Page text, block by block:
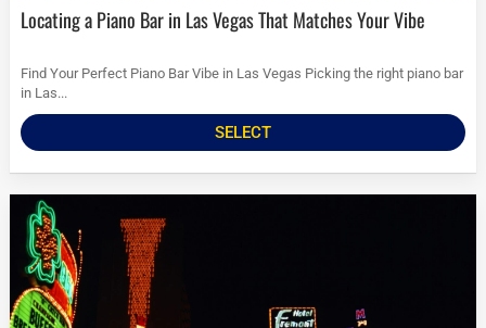
Locating a Piano Bar in Las Vegas That Matches Your Vibe
Find Your Perfect Piano Bar Vibe in Las Vegas Picking the right piano bar
in Las...
SELECT